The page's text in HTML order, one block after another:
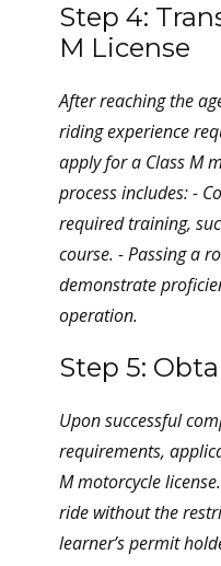
Step 4:
M License
After reaching the
riding experience
apply for a Class M
process includes: -
required training,
course. - Passing a
demonstrate
operation.
Step 5:
Upon successful
requirements,
M motorcycle
ride without the
learner’s permit